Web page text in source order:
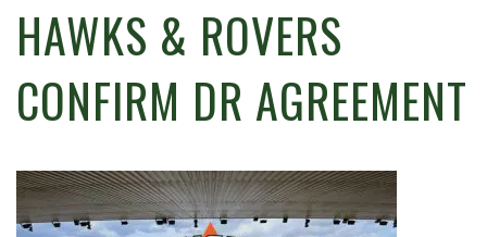
HAWKS & ROVERS
CONFIRM DR AGREEMENT